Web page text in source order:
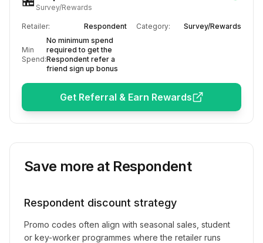
Survey/Rewards
Retailer: Respondent Category: Survey/Rewards
Min
Spend:
No minimum spend
required to get the
Respondent refer a
friend sign up bonus
Get Referral & Earn Rewards
Save more at Respondent
Respondent discount strategy
Promo codes often align with seasonal sales, student
or key-worker programmes where the retailer runs